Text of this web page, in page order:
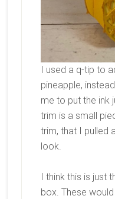
I used a q-tip to
pineapple,
me to put the ink
trim is a small
trim, that I pulled
look.
I think this is just
box. These